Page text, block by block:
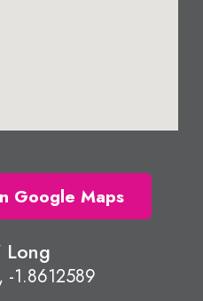
Google Maps
-1.8612589